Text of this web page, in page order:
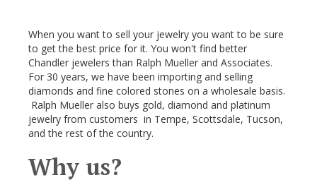
When you want to sell your jewelry you want to be sure
to get the best price for it. You won't find better
Chandler jewelers than Ralph Mueller and Associates.
For 30 years, we have been importing and selling
diamonds and fine colored stones on a wholesale basis.
Ralph Mueller also buys gold, diamond and platinum
jewelry from customers in Tempe, Scottsdale, Tucson,
and the rest of the country.
Why us?